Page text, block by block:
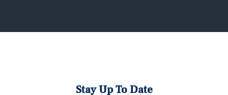
Stay Up To Date